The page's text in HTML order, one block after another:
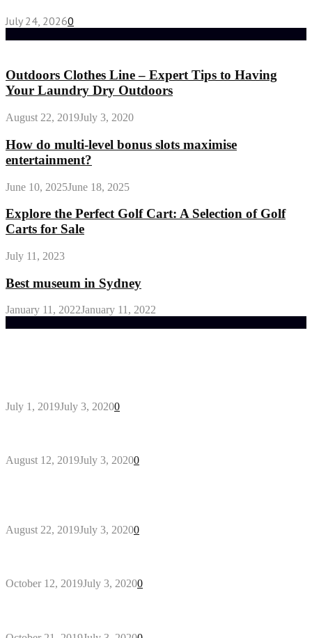
July 24, 20260
Outdoors Clothes Line – Expert Tips to Having
Your Laundry Dry Outdoors
August 22, 2019July 3, 2020
How do multi-level bonus slots maximise
entertainment?
June 10, 2025June 18, 2025
Explore the Perfect Golf Cart: A Selection of Golf
Carts for Sale
July 11, 2023
Best museum in Sydney
January 11, 2022January 11, 2022
July 1, 2019July 3, 20200
August 12, 2019July 3, 20200
August 22, 2019July 3, 20200
October 12, 2019July 3, 20200